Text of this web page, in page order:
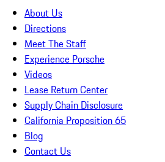
About Us
Directions
Meet The Staff
Experience Porsche
Videos
Lease Return Center
Supply Chain Disclosure
California Proposition 65
Blog
Contact Us